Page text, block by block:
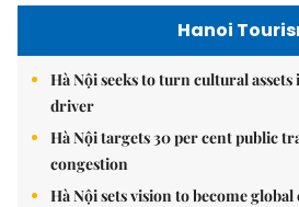
Hanoi
Hà Nội seeks to turn cultural
driver
Hà Nội targets 30 per cent public
congestion
Hà Nội sets vision to become